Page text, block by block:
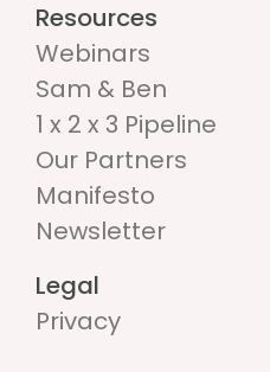
Resources
Webinars
Sam & Ben
1 x 2 x 3 Pipeline
Our Partners
Manifesto
Newsletter
Legal
Privacy